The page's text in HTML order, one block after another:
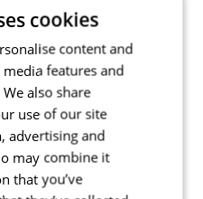
| White
cookies
content and
features and
also share
use of our site
advertising and
may combine it
that you’ve